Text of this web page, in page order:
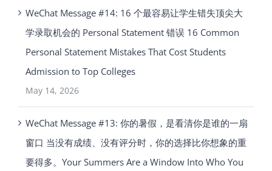
WeChat Message #14: 16 个最容易让学生错失顶尖大
学录取机会的 Personal Statement 错误 16 Common
Personal Statement Mistakes That Cost Students
Admission to Top Colleges
May 14, 2026
WeChat Message #13: 你的暑假，是看清你是谁的一扇
窗口 当没有成绩、没有评分时，你的选择比你想象的重
要得多。Your Summers Are a Window Into Who You